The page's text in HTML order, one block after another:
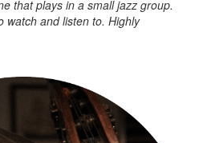
that plays in a small jazz group.
watch and listen to. Highly